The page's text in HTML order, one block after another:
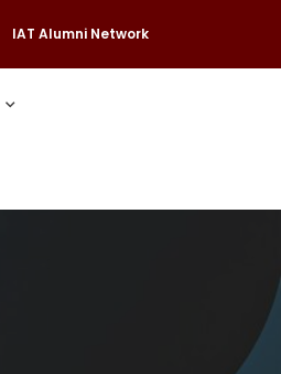
IAT Alumni Network